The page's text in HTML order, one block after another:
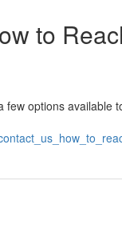
to
options available